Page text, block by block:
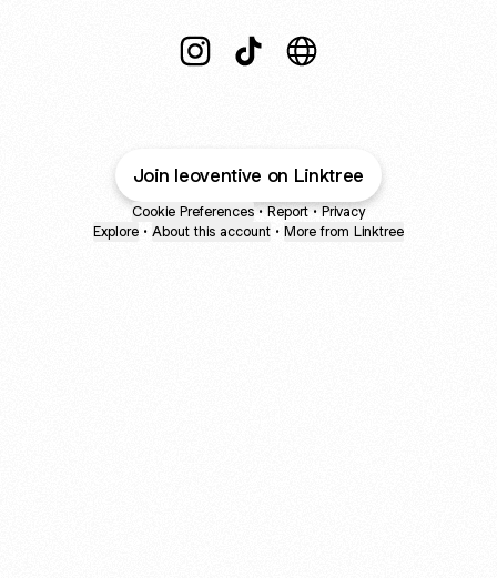
Join leoventive on Linktree
Cookie Preferences • Report • Privacy
Explore • About this account • More from Linktree